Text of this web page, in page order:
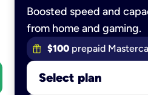
Boosted speed and
from home and gaming.
$100 prepaid
Select plan